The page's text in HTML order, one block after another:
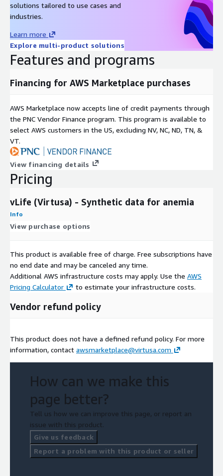
solutions tailored to use cases and
industries.
Learn more
Explore multi-product solutions
Features and programs
Financing for AWS Marketplace purchases
AWS Marketplace now accepts line of credit payments through
the PNC Vendor Finance program. This program is available to
select AWS customers in the US, excluding NV, NC, ND, TN, &
VT.
View financing details
Pricing
vLife (Virtusa) - Synthetic data for anemia
Info
View purchase options
This product is available free of charge. Free subscriptions have
no end date and may be canceled any time.
Additional AWS infrastructure costs may apply. Use the AWS
Pricing Calculator
to estimate your infrastructure costs.
Vendor refund policy
This product does not have a defined refund policy. For more
information, contact awsmarketplace@virtusa.com
How can we make this
page better?
Tell us how we can improve this page, or report an
issue with this product.
Give us feedback
Report a problem with this product or seller